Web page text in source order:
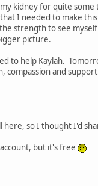
kidney for quite
I needed to make
strength to see
picture.
to help Kaylah.
compassion and
so I thought I'd
but it's free